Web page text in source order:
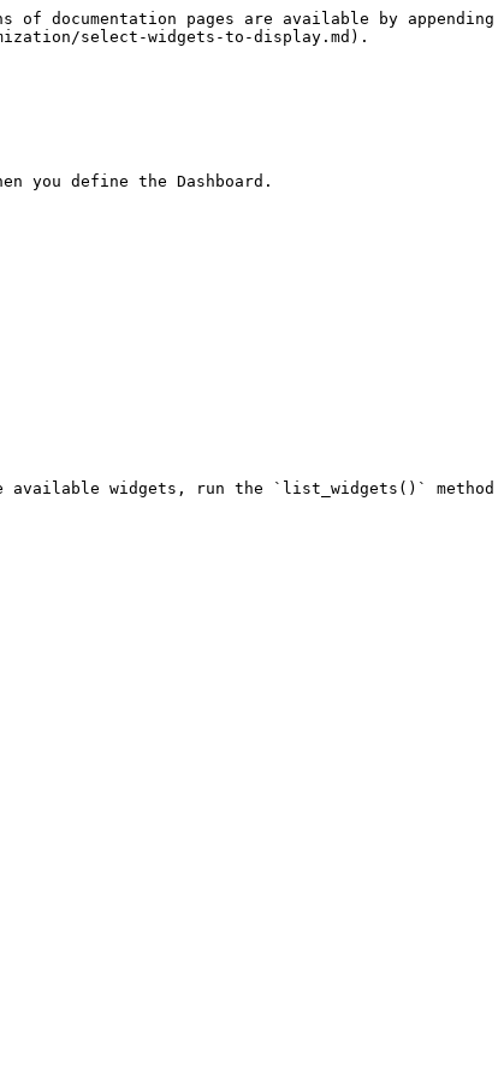
documentation pages are available by appending
select-widgets-to-display.md).
you define the Dashboard.
available widgets, run the `list_widgets()` method